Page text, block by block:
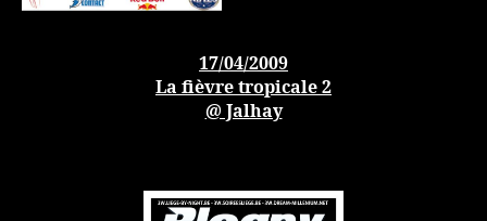
17/04/2009
La fièvre tropicale 2
@ Jalhay